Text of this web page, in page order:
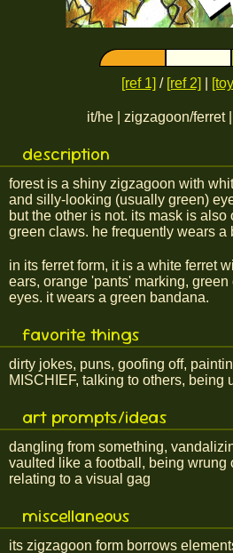
[ref 1] / [ref 2]
it/he | zigzagoon/ferret
description
forest is a shiny zigzagoon with
and silly-looking (usually green)
but the other is not. its mask is
green claws. he frequently wears a
in its ferret form, it is a white ferret
ears, orange 'pants' marking,
eyes. it wears a green bandana.
favorite things
dirty jokes, puns, goofing off,
MISCHIEF, talking to others, being
art prompts/ideas
dangling from something,
vaulted like a football, being wrung
relating to a visual gag
miscellaneous
its zigzagoon form borrows